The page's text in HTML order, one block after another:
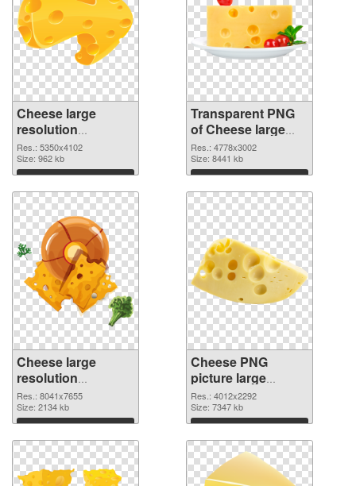
Cheese large
resolution
5350x4102 PNG
image
Res.: 5350x4102
Size: 962 kb
Download
Transparent PNG
of Cheese large
resolution
4778x3002
Res.: 4778x3002
Size: 8441 kb
Download
Cheese large
resolution
8041x7655 PNG
picture
Res.: 8041x7655
Size: 2134 kb
Download
Cheese PNG
picture large
resolution
4012x2292 PNG
cutout
Res.: 4012x2292
Size: 7347 kb
Download